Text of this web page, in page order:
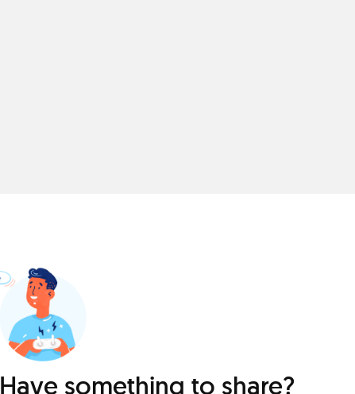
Have something to share?